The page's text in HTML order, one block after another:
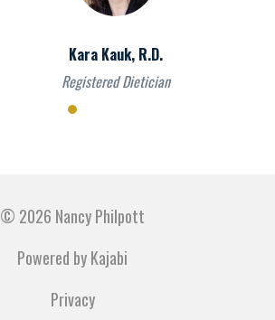
Kara Kauk, R.D.
Registered Dietician
© 2026 Nancy Philpott
Powered by Kajabi
Privacy